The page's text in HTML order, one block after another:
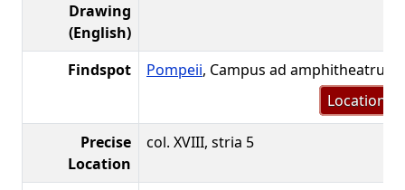
Drawing
(English)
Findspot Pompeii, Campus ad amphitheatrum
Location
Precise
Location
col. XVIII, stria 5